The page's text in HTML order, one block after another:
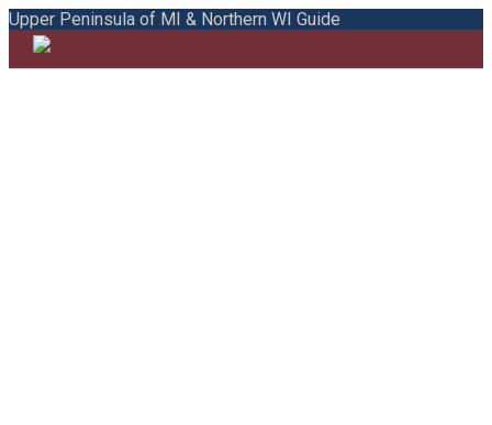
Upper Peninsula of MI & Northern WI Guide